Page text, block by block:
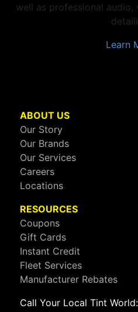
well as professional
Learn
ABOUT US
Our Story
Our Brands
Our Services
Careers
Locations
RESOURCES
Coupons
Gift Cards
Instant Credit
Fleet Services
Manufacturer Rebates
Call Your Local Tint World: